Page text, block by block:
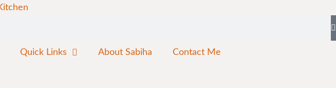
Quick Links About Sabiha Contact Me